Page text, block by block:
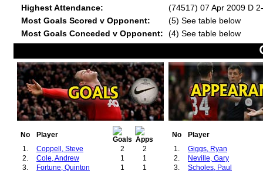
Highest Attendance:
(74517) 07 Apr 2009 D
Most Goals Scored v Opponent:
(5) See table below
Most Goals Conceded v Opponent:
(4) See table below
No
Player
1.
Coppell, Steve 2
2
2.
Cole, Andrew 1
1
3.
Fortune, Quinton 1
1
No
Player
1.
Giggs, Ryan
2.
Neville, Gary
3.
Scholes, Paul